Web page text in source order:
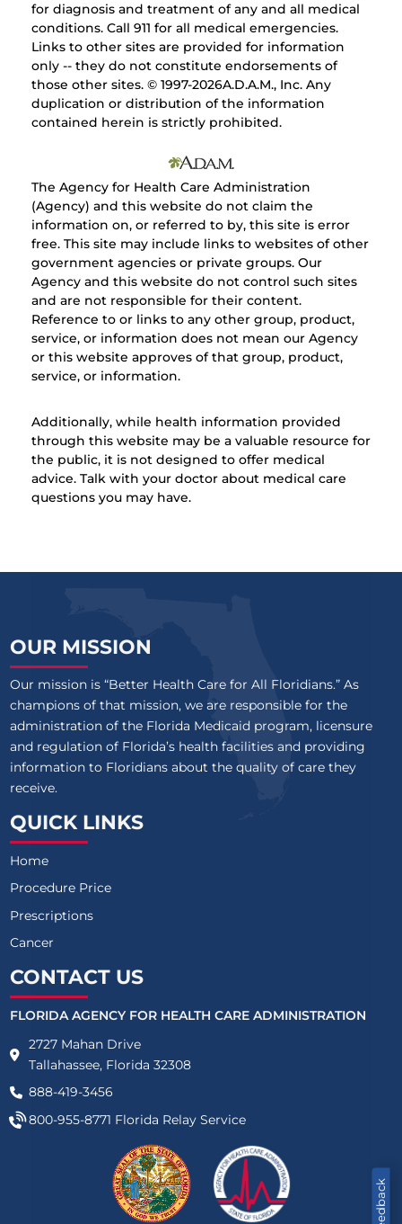
for diagnosis and treatment of any and all medical
conditions. Call 911 for all medical emergencies.
Links to other sites are provided for information
only -- they do not constitute endorsements of
those other sites. © 1997-2026A.D.A.M., Inc. Any
duplication or distribution of the information
contained herein is strictly prohibited.
The Agency for Health Care Administration
(Agency) and this website do not claim the
information on, or referred to by, this site is error
free. This site may include links to websites of other
government agencies or private groups. Our
Agency and this website do not control such sites
and are not responsible for their content.
Reference to or links to any other group, product,
service, or information does not mean our Agency
or this website approves of that group, product,
service, or information.
Additionally, while health information provided
through this website may be a valuable resource for
the public, it is not designed to offer medical
advice. Talk with your doctor about medical care
questions you may have.
Feedback
OUR MISSION
Our mission is “Better Health Care for All Floridians.” As
champions of that mission, we are responsible for the
administration of the Florida Medicaid program, licensure
and regulation of Florida’s health facilities and providing
information to Floridians about the quality of care they
receive.
QUICK LINKS
Home
Procedure Price
Prescriptions
Cancer
CONTACT US
FLORIDA AGENCY FOR HEALTH CARE ADMINISTRATION
2727 Mahan Drive
Tallahassee, Florida 32308
888-419-3456
800-955-8771 Florida Relay Service